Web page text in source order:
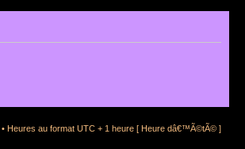
• Heures au format UTC + 1 heure [ Heure dâ€™Ã©tÃ© ]